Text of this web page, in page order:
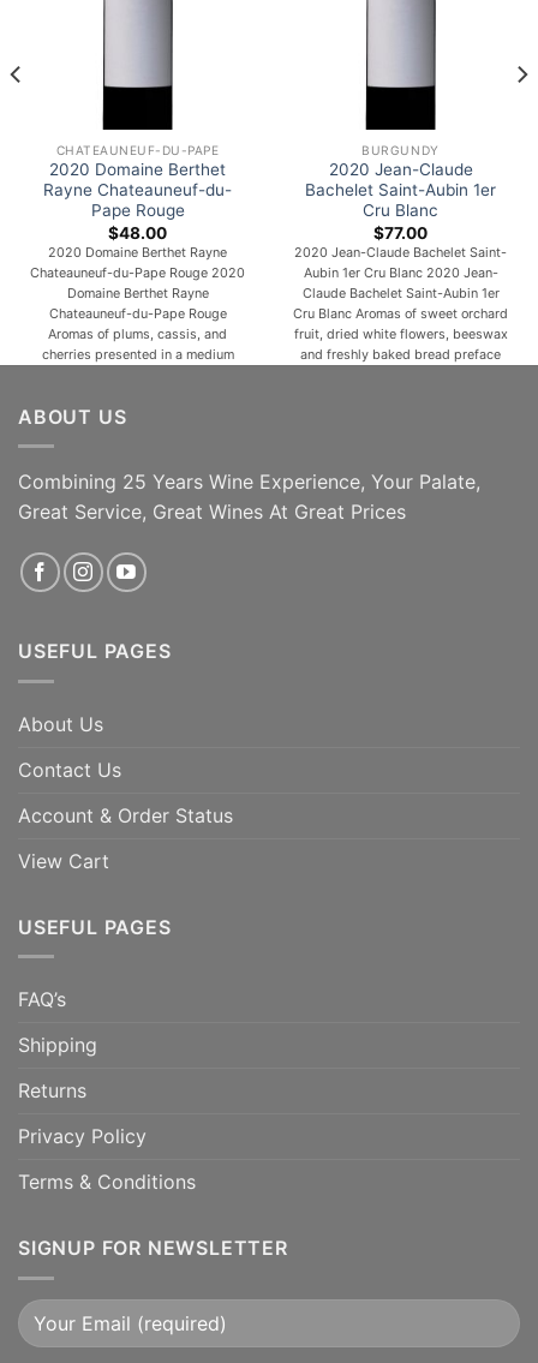
CHATEAUNEUF-DU-PAPE
2020 Domaine Berthet
Rayne Chateauneuf-du-
Pape Rouge
$48.00
2020 Domaine Berthet Rayne
Chateauneuf-du-Pape Rouge 2020
Domaine Berthet Rayne
Chateauneuf-du-Pape Rouge
Aromas of plums, cassis, and
cherries presented in a medium
mouthfeel, moderate but ripe,
Grenache Noir, 20% Mourvèdre,
10% Cinsault, 5% Syrah. TERROIR:
The estate [...]
ADD TO CART
BURGUNDY
2020 Jean-Claude
Bachelet Saint-Aubin 1er
Cru Blanc
$77.00
2020 Jean-Claude Bachelet Saint-
Aubin 1er Cru Blanc 2020 Jean-
Claude Bachelet Saint-Aubin 1er
Cru Blanc Aromas of sweet orchard
fruit, dried white flowers, beeswax
and freshly baked bread preface
ABOUT US
Combining 25 Years Wine Experience, Your Palate,
Great Service, Great Wines At Great Prices
USEFUL PAGES
About Us
Contact Us
Account & Order Status
View Cart
USEFUL PAGES
FAQ’s
Shipping
Returns
Privacy Policy
Terms & Conditions
SIGNUP FOR NEWSLETTER